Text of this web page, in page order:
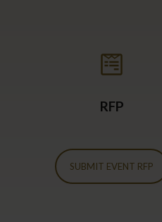
RFP
SUBMIT EVENT RFP